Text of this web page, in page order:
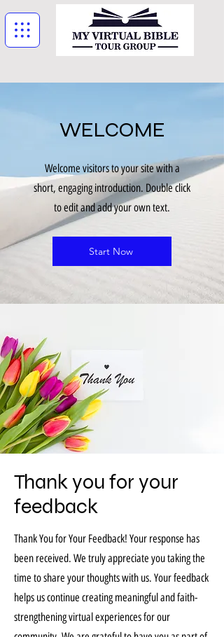
WELCOME
Welcome visitors to your site with a
short, engaging introduction. Double click
to edit and add your own text.
Start Now
Thank you for your
feedback
Thank You for Your Feedback! Your response has
been received. We truly appreciate you taking the
time to share your thoughts with us. Your feedback
helps us continue creating meaningful and faith-
strengthening virtual experiences for our